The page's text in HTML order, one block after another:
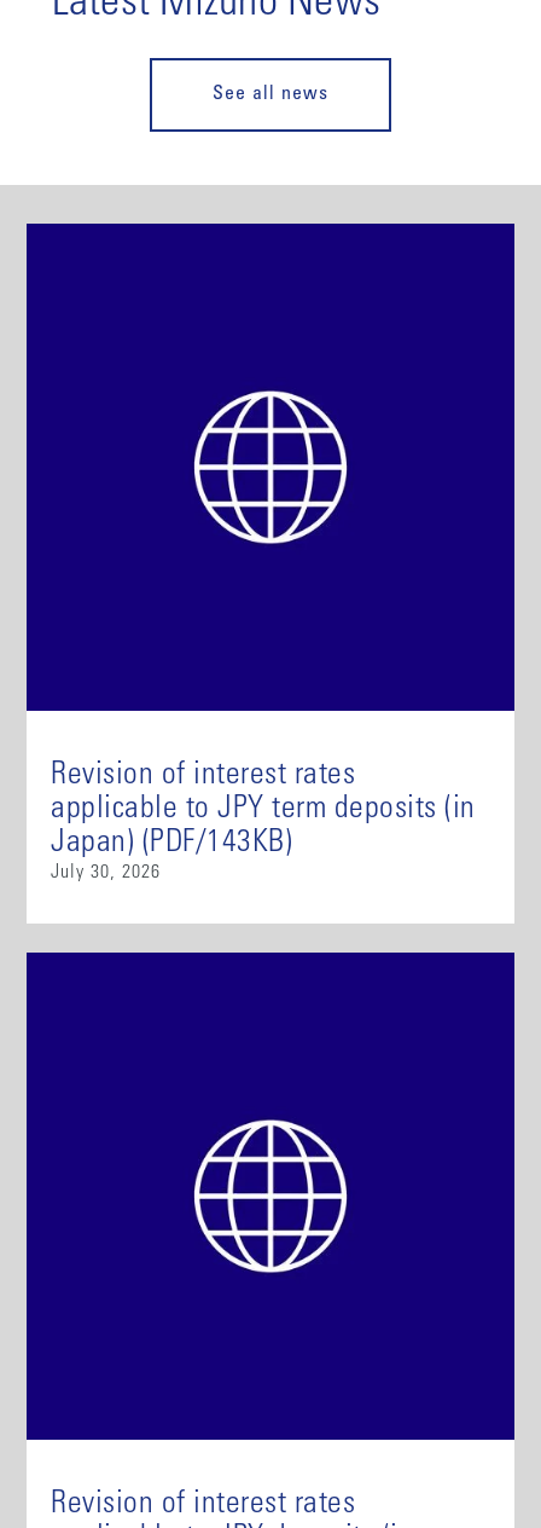
See all news
Revision of interest rates
applicable to JPY term deposits (in
Japan) (PDF/143KB)
July 30, 2026
Revision of interest rates